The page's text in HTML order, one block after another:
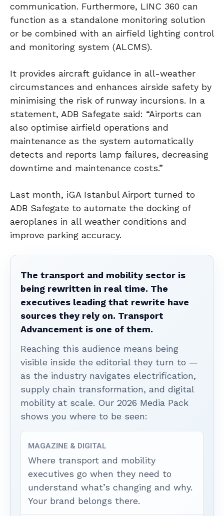
communication. Furthermore, LINC 360 can
function as a standalone monitoring solution
or be combined with an airfield lighting control
and monitoring system (ALCMS).
It provides aircraft guidance in all-weather
circumstances and enhances airside safety by
minimising the risk of runway incursions. In a
statement, ADB Safegate said: “Airports can
also optimise airfield operations and
maintenance as the system automatically
detects and reports lamp failures, decreasing
downtime and maintenance costs.”
Last month, iGA Istanbul Airport turned to
ADB Safegate to automate the docking of
aeroplanes in all weather conditions and
improve parking accuracy.
The transport and mobility sector is
being rewritten in real time. The
executives leading that rewrite have
sources they rely on. Transport
Advancement is one of them.
Reaching this audience means being
visible inside the editorial they turn to —
as the industry navigates electrification,
supply chain transformation, and digital
mobility at scale. Our 2026 Media Pack
shows you where to be seen:
MAGAZINE & DIGITAL
Where transport and mobility
executives go when they need to
understand what’s changing and why.
Your brand belongs there.